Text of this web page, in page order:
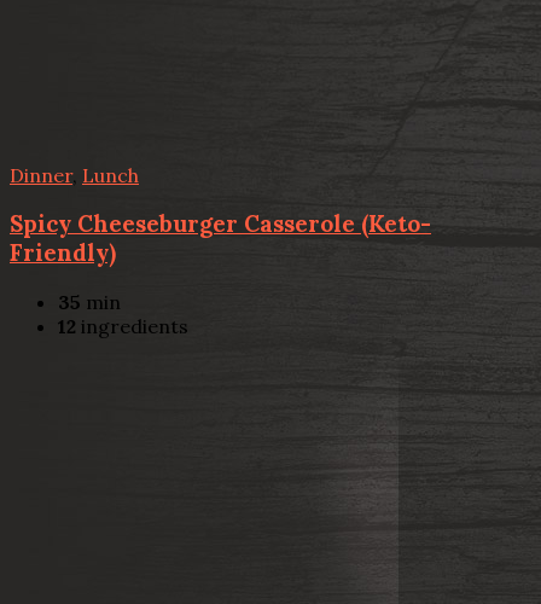
Dinner, Lunch
Spicy Cheeseburger Casserole (Keto-
Friendly)
35 min
12 ingredients